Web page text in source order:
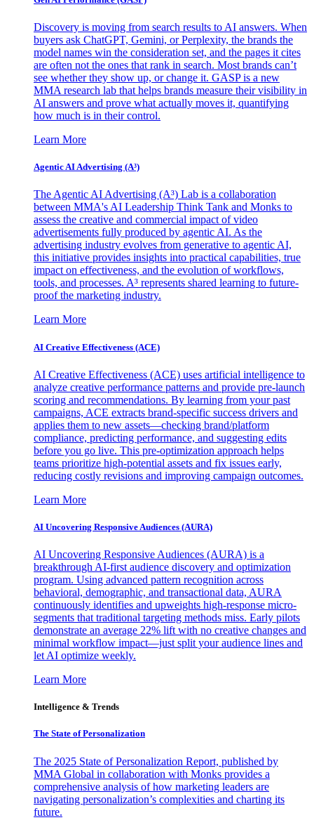
Discovery is moving from search results to AI answers. When
buyers ask ChatGPT, Gemini, or Perplexity, the brands the
model names win the consideration set, and the pages it cites
are often not the ones that rank in search. Most brands can’t
see whether they show up, or change it. GASP is a new
MMA research lab that helps brands measure their visibility in
AI answers and prove what actually moves it, quantifying
how much is in their control.
Learn More
Agentic AI Advertising (A³)
The Agentic AI Advertising (A³) Lab is a collaboration
between MMA's AI Leadership Think Tank and Monks to
assess the creative and commercial impact of video
advertisements fully produced by agentic AI. As the
advertising industry evolves from generative to agentic AI,
this initiative provides insights into practical capabilities, true
impact on effectiveness, and the evolution of workflows,
tools, and processes. A³ represents shared learning to future-
proof the marketing industry.
Learn More
AI Creative Effectiveness (ACE)
AI Creative Effectiveness (ACE) uses artificial intelligence to
analyze creative performance patterns and provide pre-launch
scoring and recommendations. By learning from your past
campaigns, ACE extracts brand-specific success drivers and
applies them to new assets—checking brand/platform
compliance, predicting performance, and suggesting edits
before you go live. This pre-optimization approach helps
teams prioritize high-potential assets and fix issues early,
reducing costly revisions and improving campaign outcomes.
Learn More
AI Uncovering Responsive Audiences (AURA)
AI Uncovering Responsive Audiences (AURA) is a
breakthrough AI-first audience discovery and optimization
program. Using advanced pattern recognition across
behavioral, demographic, and transactional data, AURA
continuously identifies and upweights high-response micro-
segments that traditional targeting methods miss. Early pilots
demonstrate an average 22% lift with no creative changes and
minimal workflow impact—just split your audience lines and
let AI optimize weekly.
Learn More
Intelligence & Trends
The State of Personalization
The 2025 State of Personalization Report, published by
MMA Global in collaboration with Monks provides a
comprehensive analysis of how marketing leaders are
navigating personalization’s complexities and charting its
future.